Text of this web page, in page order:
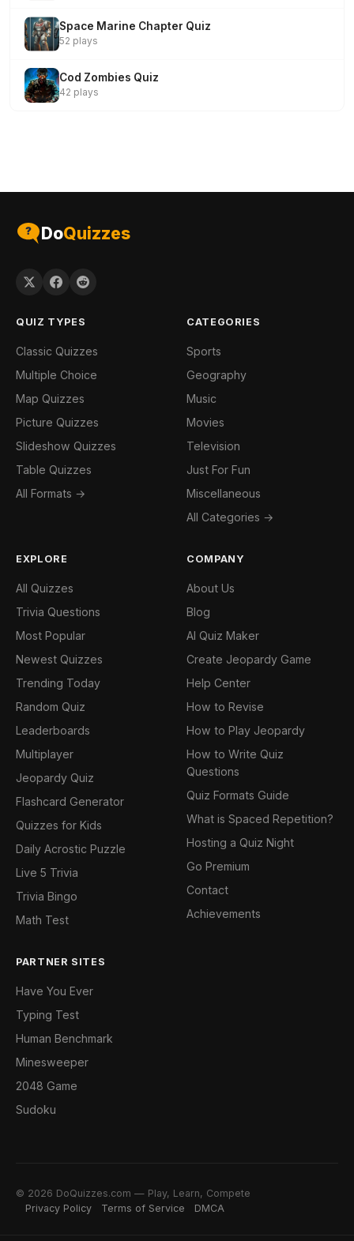
Space Marine Chapter Quiz
52 plays
Cod Zombies Quiz
42 plays
DoQuizzes
QUIZ TYPES
Classic Quizzes
Multiple Choice
Map Quizzes
Picture Quizzes
Slideshow Quizzes
Table Quizzes
All Formats →
CATEGORIES
Sports
Geography
Music
Movies
Television
Just For Fun
Miscellaneous
All Categories →
EXPLORE
All Quizzes
Trivia Questions
Most Popular
Newest Quizzes
Trending Today
Random Quiz
Leaderboards
Multiplayer
Jeopardy Quiz
Flashcard Generator
Quizzes for Kids
Daily Acrostic Puzzle
Live 5 Trivia
Trivia Bingo
Math Test
COMPANY
About Us
Blog
AI Quiz Maker
Create Jeopardy Game
Help Center
How to Revise
How to Play Jeopardy
How to Write Quiz
Questions
Quiz Formats Guide
What is Spaced Repetition?
Hosting a Quiz Night
Go Premium
Contact
Achievements
PARTNER SITES
Have You Ever
Typing Test
Human Benchmark
Minesweeper
2048 Game
Sudoku
© 2026 DoQuizzes.com — Play, Learn, Compete
Privacy Policy
Terms of Service DMCA